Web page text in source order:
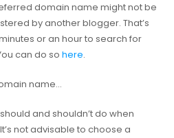
domain name might not be
by another blogger. That’s
or an hour to search for
can do so here.
name…
and shouldn’t do when
not advisable to choose a